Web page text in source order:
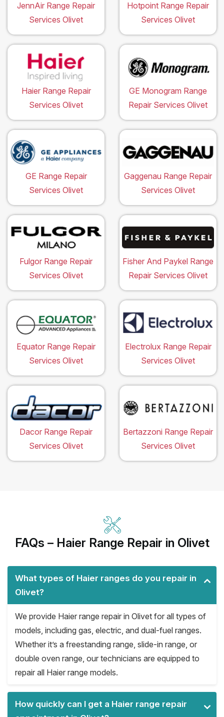
JennAir Range Repair
Services Olivet
Hotpoint Range Repair
Services Olivet
Haier Range Repair
Services Olivet
GE Monogram Range
Repair Services Olivet
GE Range Repair
Services Olivet
Gaggenau Range Repair
Services Olivet
Fulgor Range Repair
Services Olivet
Fisher And Paykel Range
Repair Services Olivet
Equator Range Repair
Services Olivet
Electrolux Range Repair
Services Olivet
Dacor Range Repair
Services Olivet
Bertazzoni Range Repair
Services Olivet
FAQs – Haier Range Repair in Olivet
What types of Haier ranges do you repair in
Olivet?
We provide Haier range repair in Olivet for all types of
models, including gas, electric, and dual-fuel ranges.
Whether it’s a freestanding range, slide-in range, or
double oven range, our technicians are equipped to
repair all Haier range models.
How quickly can I get a Haier range repair